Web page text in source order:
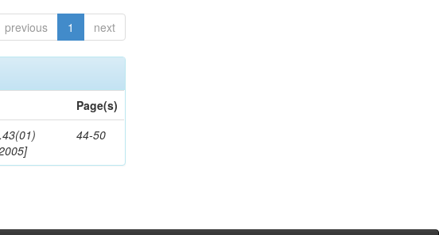
previous 1 next
Page(s)
44-50